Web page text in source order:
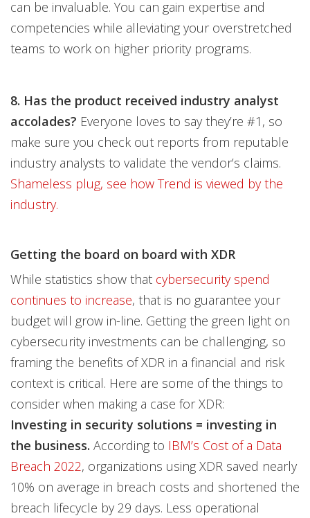
can be invaluable. You can gain expertise and
competencies while alleviating your overstretched
teams to work on higher priority programs.
8. Has the product received industry analyst
accolades? Everyone loves to say they’re #1, so
make sure you check out reports from reputable
industry analysts to validate the vendor’s claims.
Shameless plug, see how Trend is viewed by the
industry.
Getting the board on board with XDR
While statistics show that cybersecurity spend
continues to increase, that is no guarantee your
budget will grow in-line. Getting the green light on
cybersecurity investments can be challenging, so
framing the benefits of XDR in a financial and risk
context is critical. Here are some of the things to
consider when making a case for XDR:
Investing in security solutions = investing in
the business. According to IBM’s Cost of a Data
Breach 2022, organizations using XDR saved nearly
10% on average in breach costs and shortened the
breach lifecycle by 29 days. Less operational